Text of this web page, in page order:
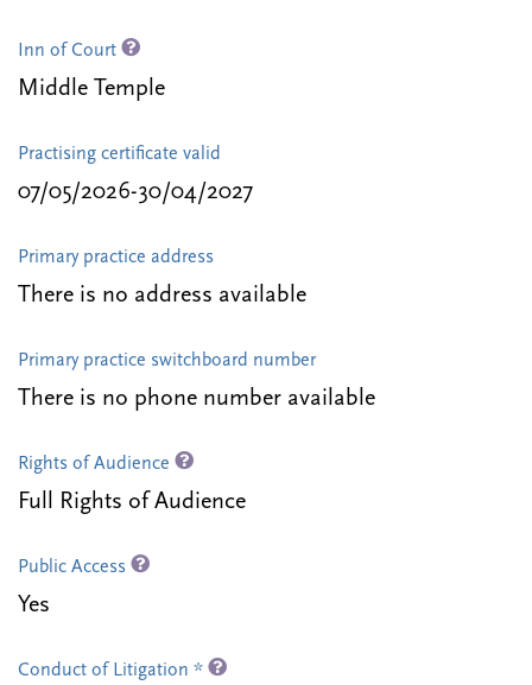
Inn of Court
Middle Temple
Practising certificate valid
07/05/2026-30/04/2027
Primary practice address
There is no address available
Primary practice switchboard number
There is no phone number available
Rights of Audience
Full Rights of Audience
Public Access
Yes
Conduct of Litigation *